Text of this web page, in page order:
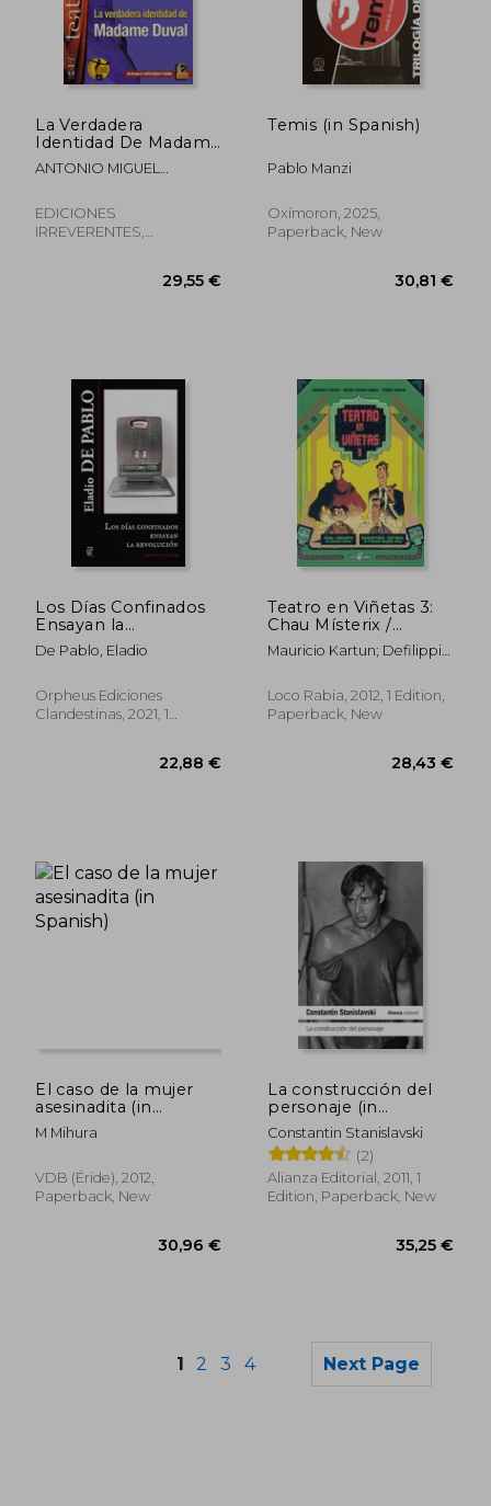
29,55 €
30,54 €
33,16 €
La Verdadera
Identidad De Madame
Duval (in Spanish)
ANTONIO MIGUEL
EDICIONES
IRREVERENTES,
Temis (in Spanish)
Pablo Manzi
Oxímoron, 2025,
Paperback, New
Los Días Confinados
Ensayan la
Revolución (in
Spanish)
De Pablo, Eladio
Orpheus Ediciones
Clandestinas, 2021, 1
Teatro en Viñetas 3:
Chau Místerix /
Despertate Cipriano
(in Spanish)
Mauricio Kartun; Defilippis
Fabian Zalazar; Adrian
Montini Gauna
Loco Rabia, 2012, 1 Edition,
Paperback, New
El caso de la mujer
asesinadita (in
Spanish)
M Mihura
VDB (Éride), 2012,
Paperback, New
La construcción del
personaje (in
Spanish)
Constantin Stanislavski
(2)
Alianza Editorial, 2011, 1
Edition, Paperback, New
1 2 3 4 Next Page